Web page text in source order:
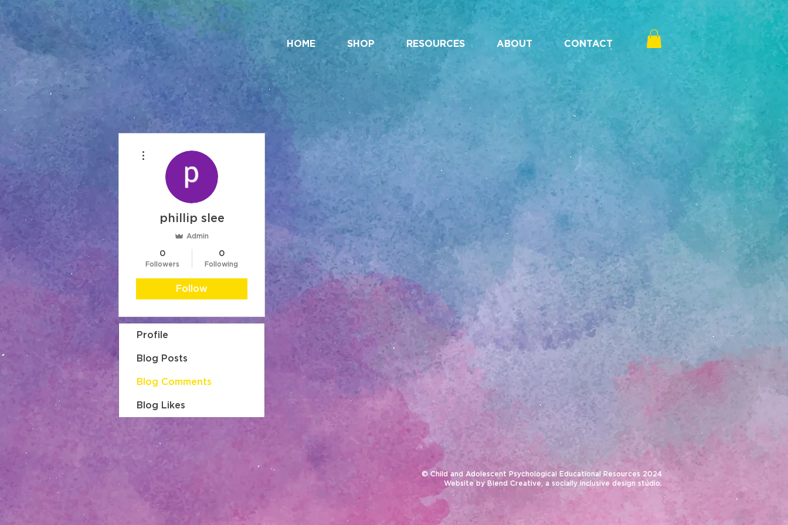
HOME SHOP RESOURCES ABOUT CONTACT
phillip slee
Admin
0
Followers
0
Following
Follow
Profile
Blog Posts
Blog Comments
Blog Likes
© Child and Adolescent Psychological Educational Resources 2024
Website by Blend Creative, a socially inclusive design studio.